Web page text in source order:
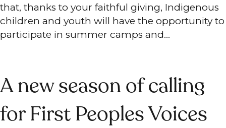
that, thanks to your faithful giving, Indigenous
children and youth will have the opportunity to
participate in summer camps and…
A new season of calling
for First Peoples Voices